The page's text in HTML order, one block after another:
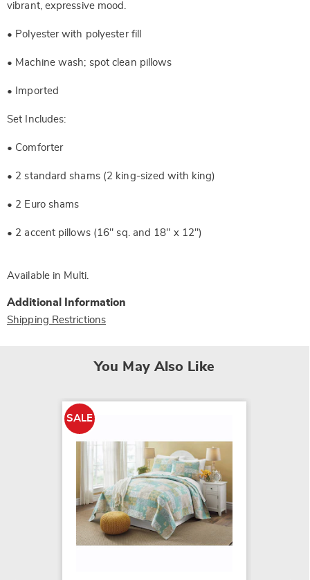
vibrant, expressive mood.
• Polyester with polyester fill
• Machine wash; spot clean pillows
• Imported
Set Includes:
• Comforter
• 2 standard shams (2 king-sized with king)
• 2 Euro shams
• 2 accent pillows (16" sq. and 18" x 12")
Available in Multi.
Additional Information
Shipping Restrictions
You May Also Like
SALE